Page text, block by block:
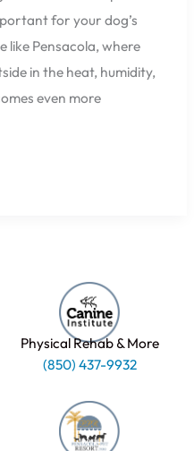
for your dog’s
like Pensacola, where
in the heat, humidity,
even more
Physical Rehab & More
(850) 437-9932